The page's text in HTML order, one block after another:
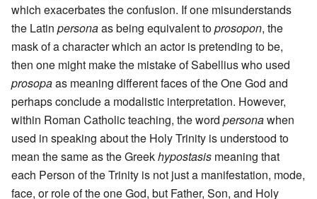
which exacerbates the confusion. If one misunderstands
the Latin personaas being equivalent toprosopon, the
mask of a character which an actor is pretending to be,
then one might make the mistake of Sabellius who used
prosopaas meaning different faces of the One God and
perhaps conclude a modalistic interpretation. However,
within Roman Catholic teaching, the word personawhen
used in speaking about the Holy Trinity is understood to
mean the same as the Greekhypostasis meaning that
each Person of the Trinity is not just a manifestation, mode,
face, or role of the one God, but Father, Son, and Holy